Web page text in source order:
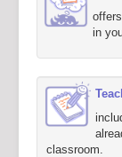
in
classroom.